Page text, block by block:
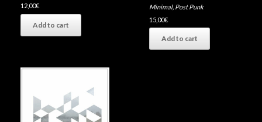
12,00€
Add to cart
Minimal, Post Punk
15,00€
Add to cart